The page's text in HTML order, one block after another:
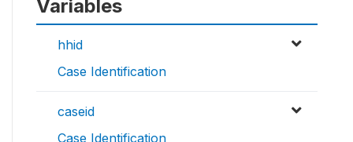
Variables
hhid
Case Identification
caseid
Case Identification